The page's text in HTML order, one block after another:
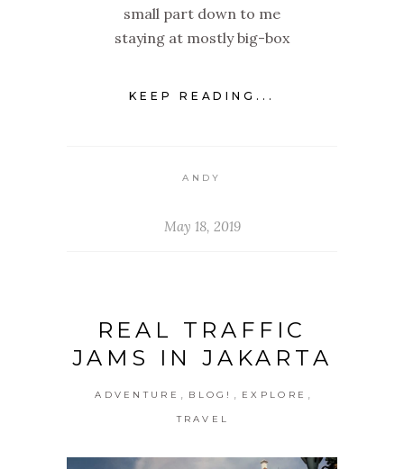
small part down to me
staying at mostly big-box
KEEP READING...
ANDY
May 18, 2019
REAL TRAFFIC
JAMS IN JAKARTA
ADVENTURE BLOG! EXPLORE
TRAVEL